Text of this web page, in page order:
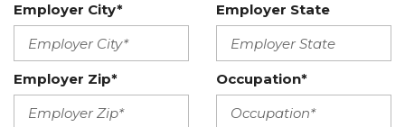
Employer City* Employer State
Employer Zip* Occupation*